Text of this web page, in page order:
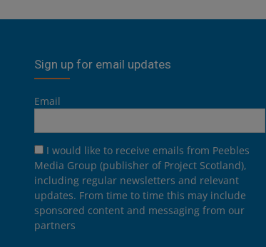
Sign up for email updates
Email
I would like to receive emails from Peebles
Media Group (publisher of Project Scotland),
including regular newsletters and relevant
updates. From time to time this may include
sponsored content and messaging from our
partners